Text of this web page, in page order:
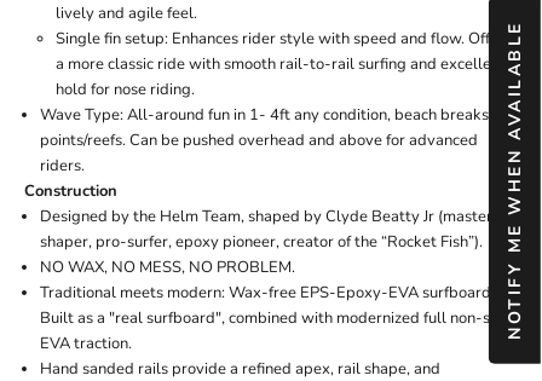
lively and agile feel.
Single fin setup: Enhances rider style with speed and flow. Offers
a more classic ride with smooth rail-to-rail surfing and excellent
hold for nose riding.
Wave Type: All-around fun in 1- 4ft any condition, beach breaks,
points/reefs. Can be pushed overhead and above for advanced
riders.
Construction
Designed by the Helm Team, shaped by Clyde Beatty Jr (master
shaper, pro-surfer, epoxy pioneer, creator of the “Rocket Fish”).
NO WAX, NO MESS, NO PROBLEM.
Traditional meets modern: Wax-free EPS-Epoxy-EVA surfboard.
Built as a "real surfboard", combined with modernized full non-slip
EVA traction.
Hand sanded rails provide a refined apex, rail shape, and
NOTIFY ME WHEN AVAILABLE